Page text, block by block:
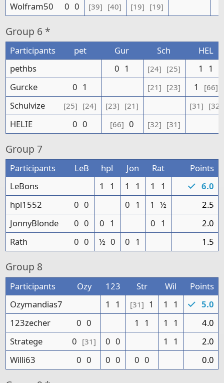
Wolfram50 0 0 [39] [40] [19] [19]
Group 6 *
Participants pet Gur Sch
HEL
pethbs
0 1 [24] [25] 1
1
Gurcke
0 1 [21] [23] 1 [66]
Schulvize [25] [24] [23] [21] [31] [32]
HELIE 0 0 [66] 0 [32] [31]
Group 7
Participants LeB hpl Jon Rat
Points
LeBons
1 1 1 1 1 1
6.0
hpl1552
0 0 0 1 1 ½
2.5
JonnyBlonde
0 0 0 1 0 1
2.0
Rath
0 0 ½ 0 0 1 1.5
Group 8
Participants Ozy 123 Str Wil
Points
Ozymandias7
1 1 [31] 1 1 1
5.0
123zecher
0 0 1 1 1 1
4.0
Stratege
0 [31] 0 0 1 1
2.0
Willi63
0 0 0 0 0 0 0.0